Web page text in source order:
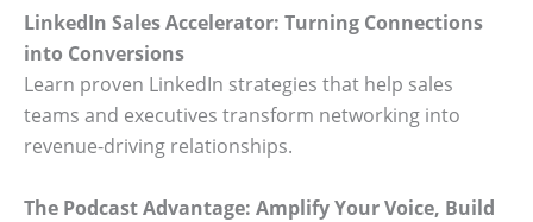
LinkedIn Sales Accelerator: Turning Connections
into Conversions
Learn proven LinkedIn strategies that help sales
teams and executives transform networking into
revenue-driving relationships.
The Podcast Advantage: Amplify Your Voice, Build